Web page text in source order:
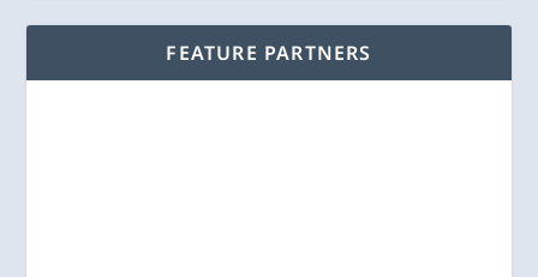
FEATURE PARTNERS